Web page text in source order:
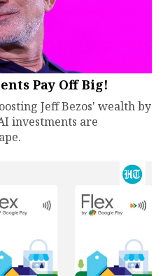
Pay Off Big!
Jeff Bezos' wealth by
investments are